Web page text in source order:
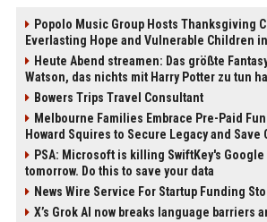
Popolo Music Group Hosts Thanksgiving
Everlasting Hope and Vulnerable Children
Heute Abend streamen: Das größte
Watson, das nichts mit Harry Potter zu tun
Bowers Trips Travel Consultant
Melbourne Families Embrace Pre-Paid
Howard Squires to Secure Legacy and Save
PSA: Microsoft is killing SwiftKey's
tomorrow. Do this to save your data
News Wire Service For Startup Funding
X’s Grok AI now breaks language barriers